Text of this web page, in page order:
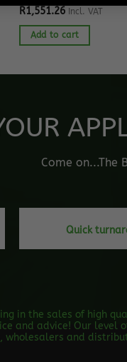
R1,551.26 Incl. VAT
Add to cart
Come on...The
Quick
in the sales of high
and advice! Our level
wholesalers and